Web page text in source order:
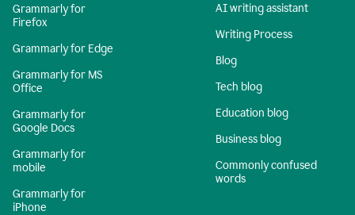
Grammarly for
Firefox
Grammarly for Edge
Grammarly for MS
Office
Grammarly for
Google Docs
Grammarly for
mobile
Grammarly for
iPhone
AI writing assistant
Writing Process
Blog
Tech blog
Education blog
Business blog
Commonly confused
words